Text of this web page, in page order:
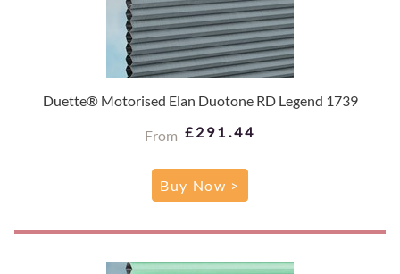
Duette® Motorised Elan Duotone RD Legend 1739
From £291.44
Buy Now >